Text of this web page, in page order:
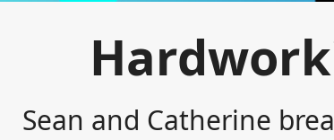
Sean and Catherine